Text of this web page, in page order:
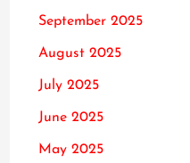
September 2025
August 2025
July 2025
June 2025
May 2025